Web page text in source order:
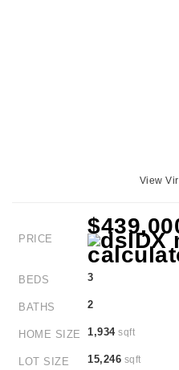
View
PRICE
BEDS 3
BATHS 2
HOME SIZE 1,934sqft
LOT SIZE 15,246 sqft